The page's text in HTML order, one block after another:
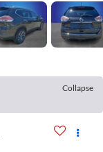
Collapse